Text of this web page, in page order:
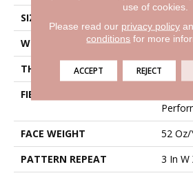
SIZE
WIDTH
12 Ft
THICKNESS
FIBER
FACE WEIGHT
52 Oz/
PATTERN REPEAT
3 In W
use of cookies.
Please read our privacy policy
conditions for more
ACCEPT REJECT